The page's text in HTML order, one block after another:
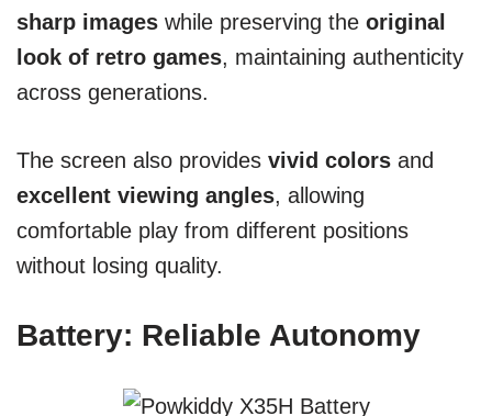
sharp images while preserving the original
look of retro games, maintaining authenticity
across generations.
The screen also provides vivid colors and
excellent viewing angles, allowing
comfortable play from different positions
without losing quality.
Battery: Reliable Autonomy